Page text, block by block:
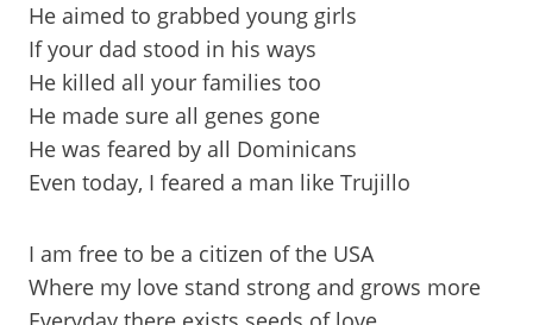
He aimed to grabbed young girls
If your dad stood in his ways
He killed all your families too
He made sure all genes gone
He was feared by all Dominicans
Even today, I feared a man like Trujillo
I am free to be a citizen of the USA
Where my love stand strong and grows more